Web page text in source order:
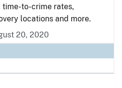
time-to-crime rates,
locations and more.
20, 2020